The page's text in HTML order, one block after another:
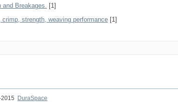
and Breakages. [1]
strength, weaving performance [1]
DuraSpace